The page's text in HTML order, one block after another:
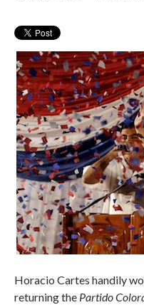
Horacio Cartes handily
returning the Partido